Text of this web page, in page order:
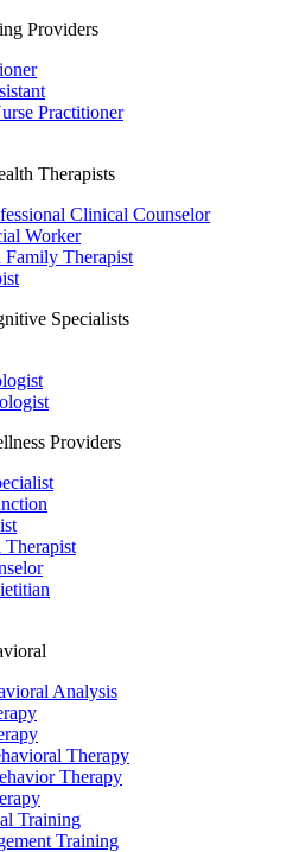
Providers
Practitioner
Therapists
Clinical Counselor
Worker
Family Therapist
Specialists
Providers
Therapist
Analysis
Therapy
Therapy
Training
Training